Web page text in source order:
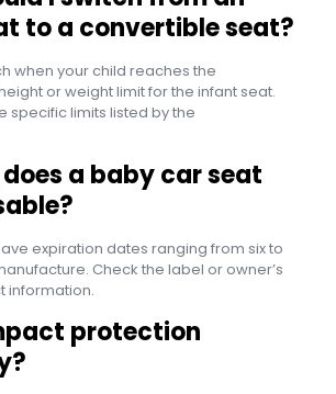
to a convertible seat?
when your child reaches the
or weight limit for the infant seat.
specific limits listed by the
a baby car seat
expiration dates ranging from six to
Check the label or owner’s
information.
protection